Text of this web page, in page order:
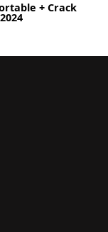
+ Crack